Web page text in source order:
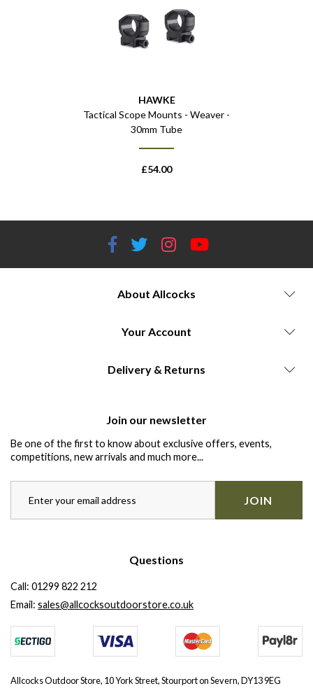
HAWKE
Tactical Scope Mounts - Weaver -
30mm Tube
£54.00
About Allcocks
Your Account
Delivery & Returns
Join our newsletter
Be one of the first to know about exclusive offers, events,
competitions, new arrivals and much more...
JOIN
Questions
Call: 01299 822 212
Email: sales@allcocksoutdoorstore.co.uk
Allcocks Outdoor Store, 10 York Street, Stourport on Severn, DY13 9EG